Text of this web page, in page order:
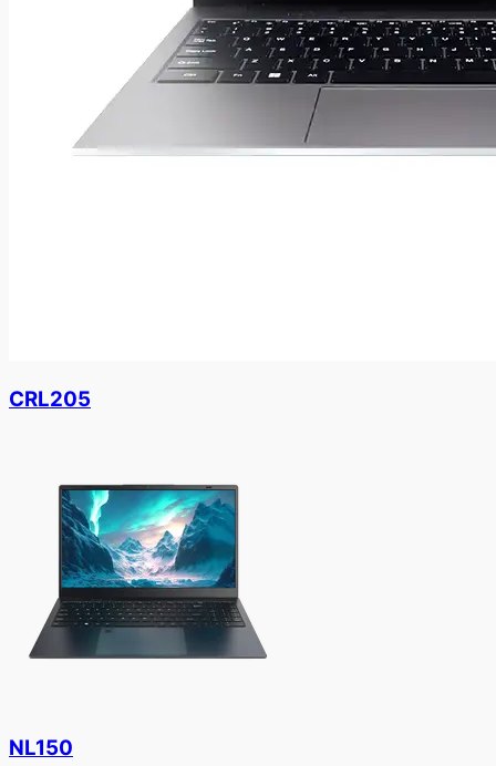
CRL205
NL150